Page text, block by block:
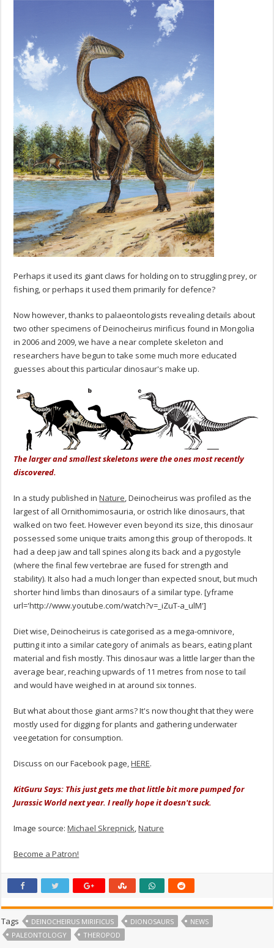
Perhaps it used its giant claws for holding on to struggling prey, or
fishing, or perhaps it used them primarily for defence?
Now however, thanks to palaeontologists revealing details about
two other specimens of Deinocheirus mirificus found in Mongolia
in 2006 and 2009, we have a near complete skeleton and
researchers have begun to take some much more educated
guesses about this particular dinosaur's make up.
The larger and smallest skeletons were the ones most recently
discovered.
In a study published inNature, Deinocheirus was profiled as the
largest of all Ornithomimosauria, or ostrich like dinosaurs, that
walked on two feet. However even beyond its size, this dinosaur
possessed some unique traits among this group of theropods. It
had a deep jaw and tall spines along its back and a pygostyle
(where the final few vertebrae are fused for strength and
stability). It also had a much longer than expected snout, but much
shorter hind limbs than dinosaurs of a similar type. [yframe
url='http://www.youtube.com/watch?v=_iZuT-a_ulM']
Diet wise, Deinocheirus is categorised as a mega-omnivore,
putting it into a similar category of animals as bears, eating plant
material and fish mostly. This dinosaur was a little larger than the
average bear, reaching upwards of 11 metres from nose to tail
and would have weighed in at around six tonnes.
But what about those giant arms? It's now thought that they were
mostly used for digging for plants and gathering underwater
veegetation for consumption.
Discuss on our Facebook page,HERE.
KitGuru Says: This just gets me that little bit more pumped for
Jurassic World next year. I really hope it doesn't suck.
Image source:Michael Skrepnick,Nature
Become a Patron!
Tags DEINOCHEIRUS MIRIFICUS DIONOSAURS
NEWS
PALEONTOLOGY
THEROPOD